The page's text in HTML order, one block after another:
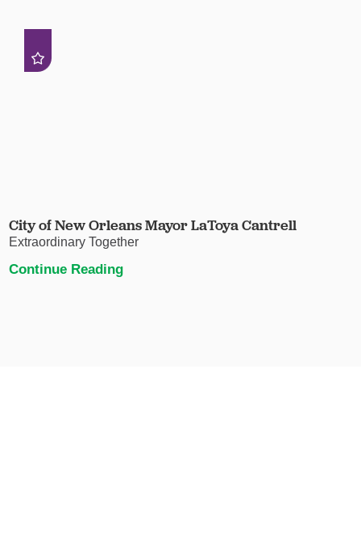
City of New Orleans Mayor LaToya Cantrell
Extraordinary Together
Continue Reading